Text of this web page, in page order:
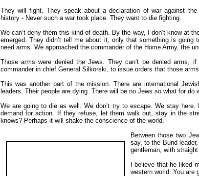
They will fight. They speak about a declaration of war against
history - Never such a war took place. They want to die fighting.
We can’t deny them this kind of death. By the way, I don’t know at
emerged. They didn’t tell me about it, only that something is going
need arms. We approached the commander of the Home Army, the
Those arms were denied the Jews. They can’t be denied
commander in chief General Silkorski, to issue orders that those
This was another part of the mission. There are international
leaders. Their people are dying. There will be no Jews so what for do
We are going to die as well. We don’t try to escape. We stay
demand for action. If they refuse, let them walk out, stay in the
knows? Perhaps it will shake the conscience of the world.
Between those two
say, to the Bund
gentleman, with
I believe that he liked
western world. You are